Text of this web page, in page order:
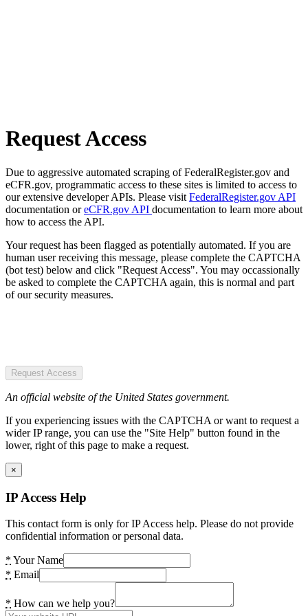
Request Access
Due to aggressive automated scraping of FederalRegister.gov and
eCFR.gov, programmatic access to these sites is limited to access to
our extensive developer APIs. Please visit FederalRegister.gov API
documentation oreCFR.gov API documentation to learn more about
how to access the API.
Your request has been flagged as potentially automated. If you are
human user receiving this message, please complete the CAPTCHA
(bot test) below and click "Request Access". You may occassionally
be asked to complete the CAPTCHA again, this is normal and part
of our security measures.
Request Access
An official website of the United States government.
If you experiencing issues with the CAPTCHA or want to request a
wider IP range, you can use the "Site Help" button found in the
lower, right of this page to make a request.
×
IP Access Help
This contact form is only for IP Access help. Please do not provide
confidential information or personal data.
* Your Name
* Email
* How can we help you?